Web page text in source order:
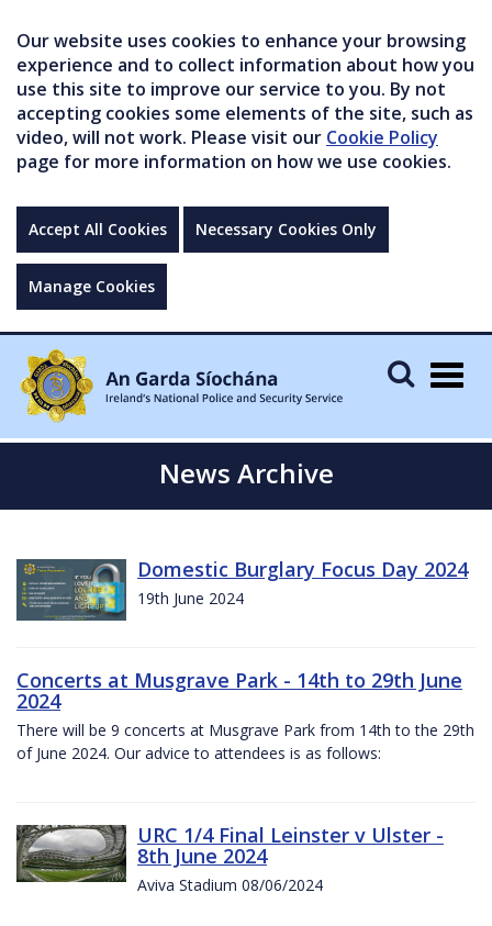
Our website uses cookies to enhance your browsing
experience and to collect information about how you
use this site to improve our service to you. By not
accepting cookies some elements of the site, such as
video, will not work. Please visit our Cookie Policy
page for more information on how we use cookies.
Accept All Cookies Necessary Cookies Only
Manage Cookies
News Archive
Domestic Burglary Focus Day 2024
19th June 2024
Concerts at Musgrave Park - 14th to 29th June
2024
There will be 9 concerts at Musgrave Park from 14th to the 29th
of June 2024. Our advice to attendees is as follows:
URC 1/4 Final Leinster v Ulster -
8th June 2024
Aviva Stadium 08/06/2024